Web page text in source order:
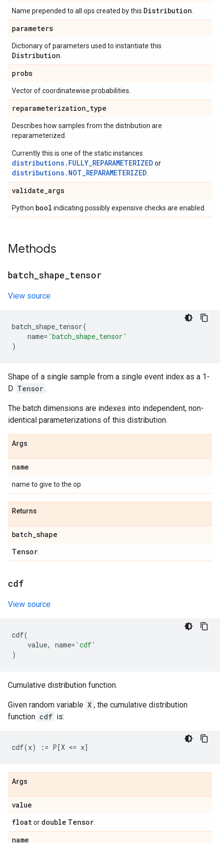
Name prepended to all ops created by this Distribution
parameters
Dictionary of parameters used to instantiate this
Distribution
probs
Vector of coordinatewise probabilities.
reparameterization_type
Describes how samples from the distribution are
reparameterized.
Currently this is one of the static instances
distributions.FULLY_REPARAMETERIZED or
distributions.NOT_REPARAMETERIZED
validate_args
Python bool indicating possibly expensive checks are enabled.
Methods
batch shape tensor
View source
batch_shape_tensor(
name= 'batch_shape_tensor'
)
Shape of a single sample from a single event index as a 1-
D Tensor .
The batch dimensions are indexes into independent, non-
identical parameterizations of this distribution.
Args
name
name to give to the op
Returns
batch_shape
Tensor
cdf
View source
cdf(
value, name= 'cdf'
)
Cumulative distribution function.
Given random variable X , the cumulative distribution
function cdf is:
Args
value
floator double Tensor
name